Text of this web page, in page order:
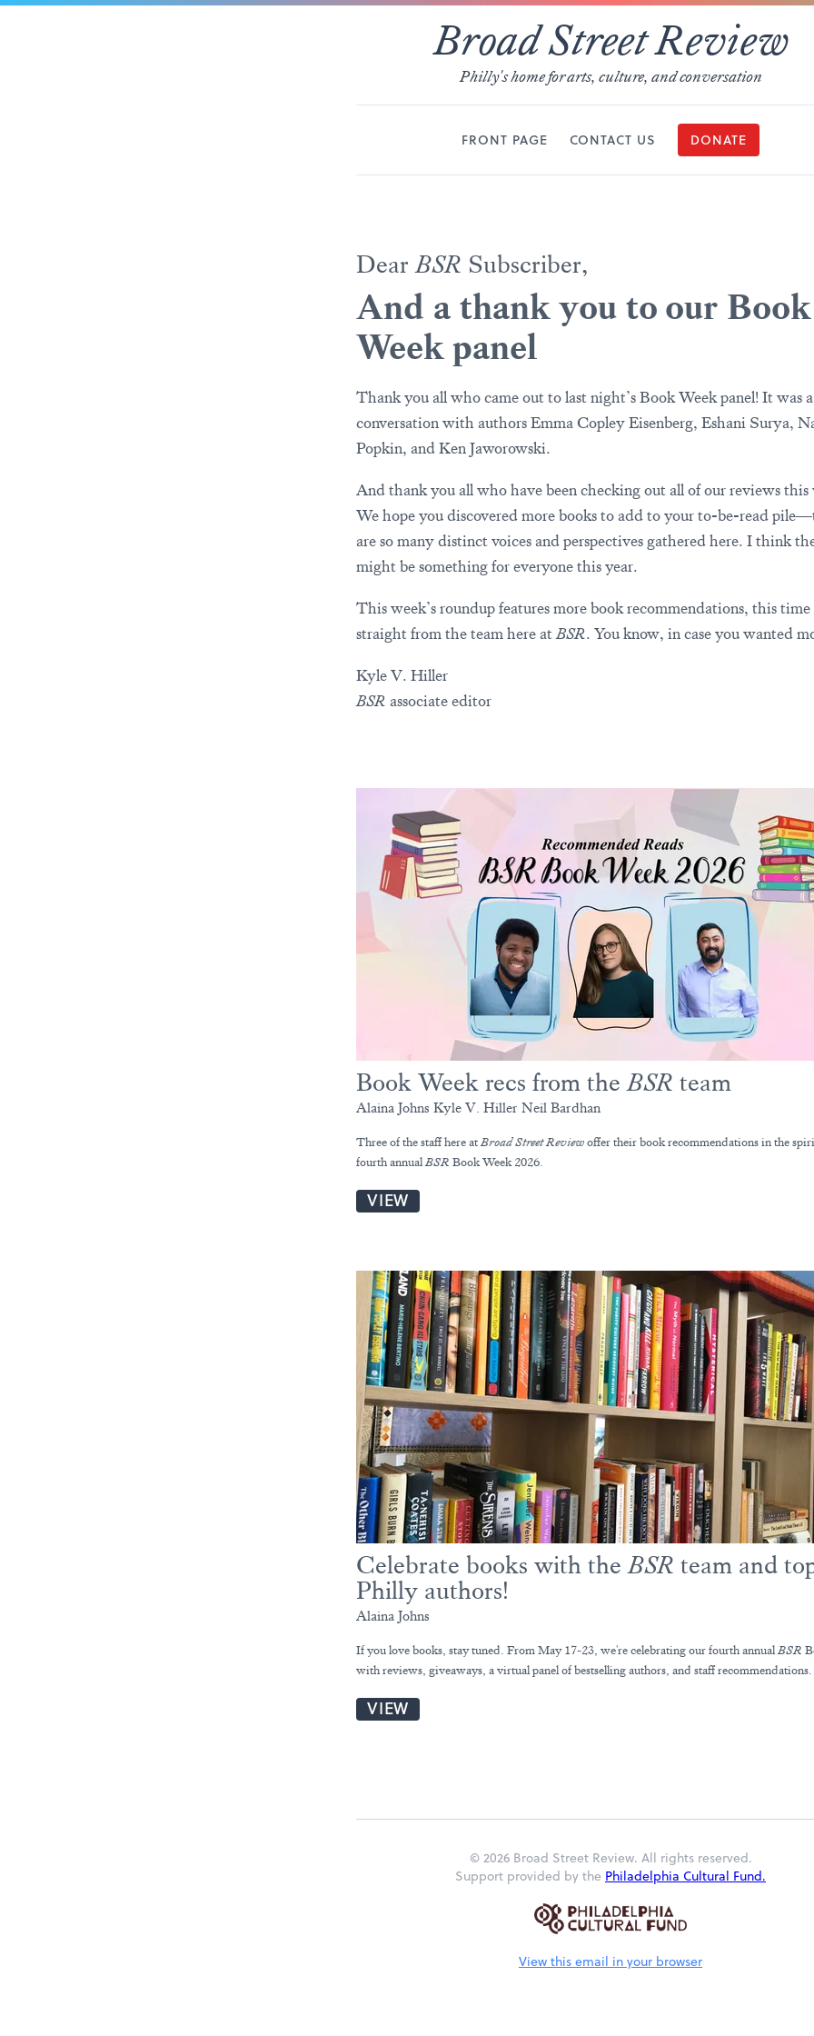
Broad Street Review
Philly's home for arts, culture, and conversation
FRONT PAGE CONTACT US DONATE
DearBSR Subscriber,
And a thank you to our Book
Week panel
Thank you all who came out to last night’s Book Week panel! It was
conversation with authors Emma Copley Eisenberg, Eshani Surya,
Popkin, and Ken Jaworowski.
And thank you all who have been checking out all of our reviews this
We hope you discovered more books to add to your to-be-read
are so many distinct voices and perspectives gathered here. I think
might be something for everyone this year.
This week’s roundup features more book recommendations, this
straight from the team here atBSR. You know, in case you wanted
Kyle V. Hiller
BSR associate editor
Book Week recs from theBSR team
Alaina Johns Kyle V. Hiller Neil Bardhan
Three of the staff here atBroad Street Reviewoffer their book recommendations in the
fourth annualBSR Book Week 2026.
VIEW
Celebrate books with theBSR team and
Philly authors!
Alaina Johns
If you love books, stay tuned. From May 17-23, we're celebrating our fourth annualBSR
with reviews, giveaways, a virtual panel of bestselling authors, and staff recommendations.
VIEW
© 2026 Broad Street Review. All rights reserved.
Support provided by the Philadelphia Cultural Fund.
View this email in your browser